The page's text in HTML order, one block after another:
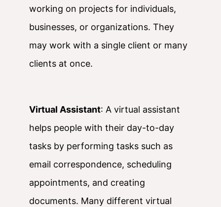
working on projects for individuals,
businesses, or organizations. They
may work with a single client or many
clients at once.
Virtual Assistant: A virtual assistant
helps people with their day-to-day
tasks by performing tasks such as
email correspondence, scheduling
appointments, and creating
documents. Many different virtual